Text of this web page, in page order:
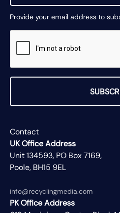
Provide your email address to
Contact
UK Office Address
Unit 134593, PO Box 7169,
Poole, BH15 9EL
info@recyclingmedia.com
PK Office Address